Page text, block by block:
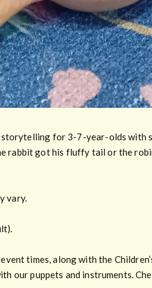
for 3-7-year-olds with
rabbit got his fluffy tail or the
vary.
times, along with the
our puppets and instruments.